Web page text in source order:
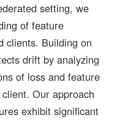
setting, we
of feature
clients. Building on
drift by analyzing
of loss and feature
Our approach
exhibit significant